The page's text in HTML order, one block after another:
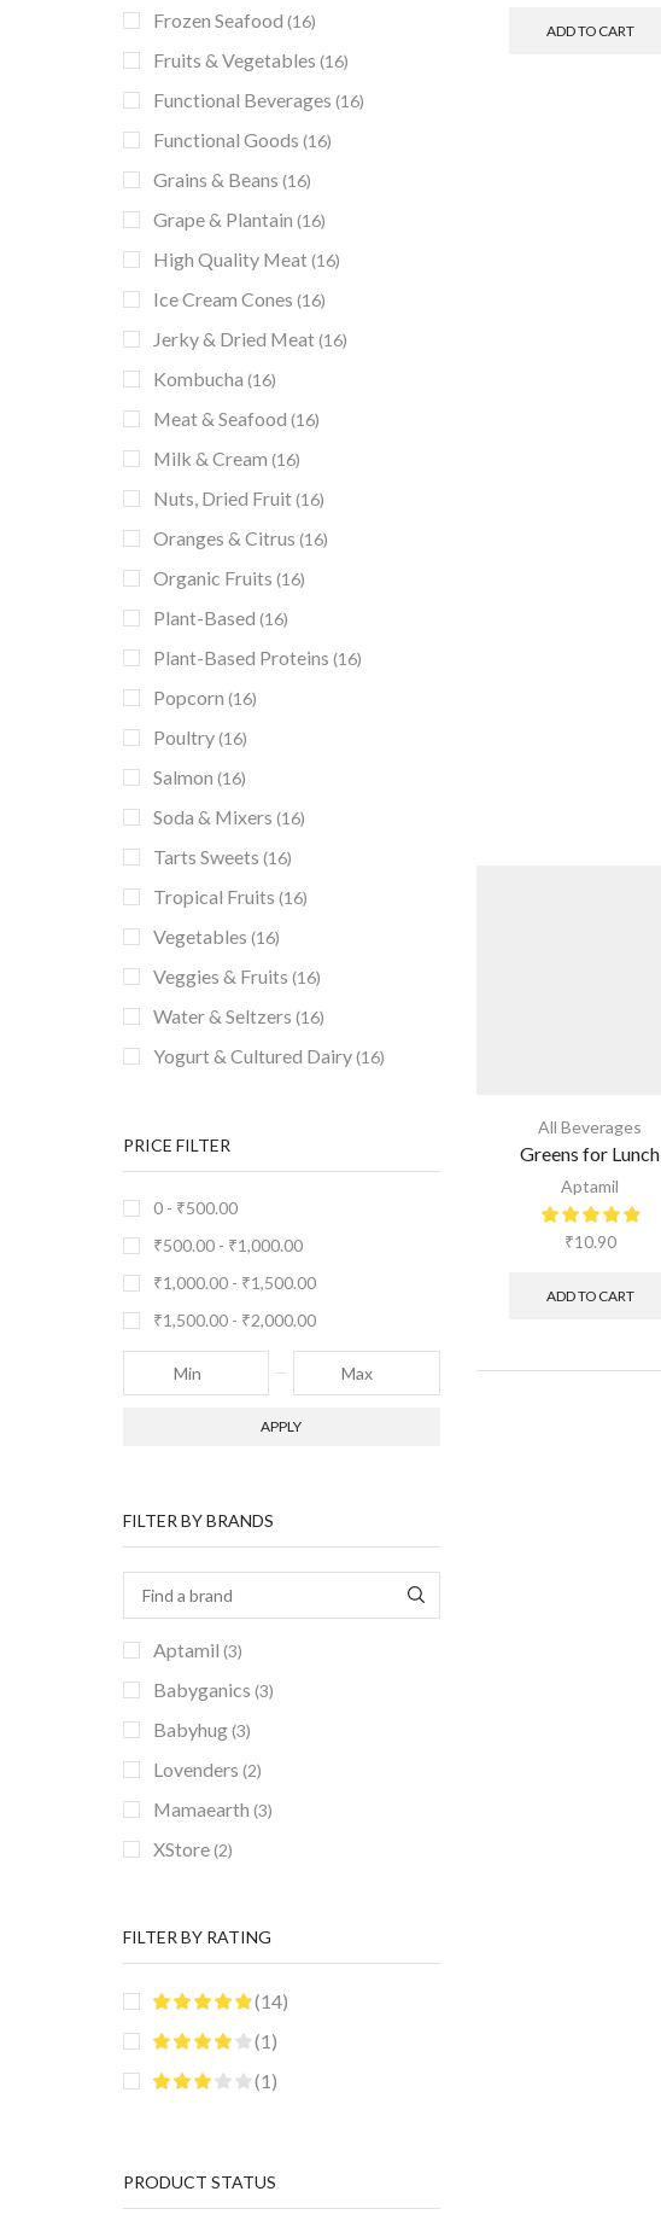
ADD TO CART
All Beverages
Greens for Lunch
Aptamil
₹10.90
ADD TO CART
Frozen Seafood (16)
Fruits & Vegetables (16)
Functional Beverages (16)
Functional Goods (16)
Grains & Beans (16)
Grape & Plantain (16)
High Quality Meat (16)
Ice Cream Cones (16)
Jerky & Dried Meat (16)
Kombucha (16)
Meat & Seafood (16)
Milk & Cream (16)
Nuts, Dried Fruit (16)
Oranges & Citrus (16)
Organic Fruits (16)
Plant-Based (16)
Plant-Based Proteins (16)
Popcorn (16)
Poultry(16)
Salmon (16)
Soda & Mixers (16)
Tarts Sweets (16)
Tropical Fruits (16)
Vegetables (16)
Veggies & Fruits (16)
Water & Seltzers (16)
Yogurt & Cultured Dairy(16)
PRICE FILTER
0 - ₹500.00
₹500.00 - ₹1,000.00
₹1,000.00 - ₹1,500.00
₹1,500.00 - ₹2,000.00
APPLY
FILTER BY BRANDS
Aptamil (3)
Babyganics (3)
Babyhug(3)
Lovenders (2)
Mamaearth (3)
XStore(2)
FILTER BY RATING
(14)
(1)
(1)
PRODUCT STATUS